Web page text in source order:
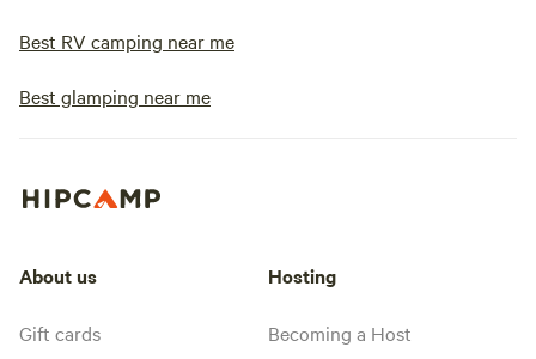
Best RV camping near me
Best glamping near me
About us
Gift cards
Hosting
Becoming a Host